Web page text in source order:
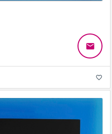
email
favorite_border